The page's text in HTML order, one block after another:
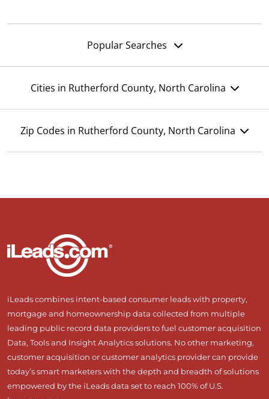
Popular Searches
Cities in Rutherford County, North Carolina
Zip Codes in Rutherford County, North Carolina
iLeads combines intent-based consumer leads with property,
mortgage and homeownership data collected from multiple
leading public record data providers to fuel customer acquisition
Data, Tools and Insight Analytics solutions. No other marketing,
customer acquisition or customer analytics provider can provide
today’s smart marketers with the depth and breadth of solutions
empowered by the iLeads data set to reach 100% of U.S.